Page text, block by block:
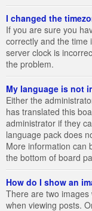
I changed the
If you are sure you
correctly and the time
server clock is
the problem.
My language is not
Either the
has translated this
administrator if they
language pack does
More information can
the bottom of board
How do I show an
There are two
when viewing posts.